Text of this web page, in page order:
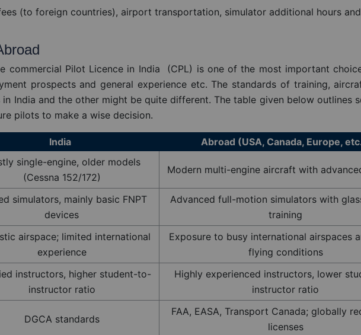
(to foreign countries), airport transportation, simulator additional hours
commercial Pilot Licence in India (CPL) is one of the most important
prospects and general experience etc. The standards of training,
India and the other might be quite different. The table given below outlines
pilots to make a wise decision.
India Abroad (USA, Canada, Europe,
single-engine, older models
(Cessna 152/172)
Modern multi-engine aircraft with
simulators, mainly basic FNPT
devices
Advanced full-motion simulators with
training
airspace; limited international
experience
Exposure to busy international airspaces
flying conditions
instructors, higher student-to-
instructor ratio
Highly experienced instructors, lower
instructor ratio
DGCA standards
FAA, EASA, Transport Canada; globally
licenses